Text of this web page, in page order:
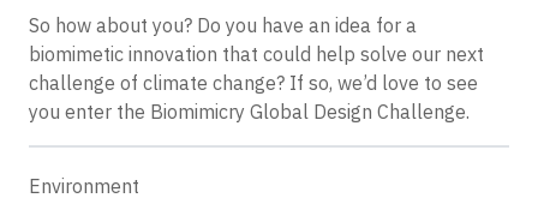
So how about you? Do you have an idea for a
biomimetic innovation that could help solve our next
challenge of climate change? If so, we’d love to see
you enter the Biomimicry Global Design Challenge.
Environment